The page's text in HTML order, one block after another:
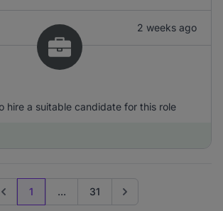
2 weeks ago
hire a suitable candidate for this role
Previous page
1 ... 31 Go to next page